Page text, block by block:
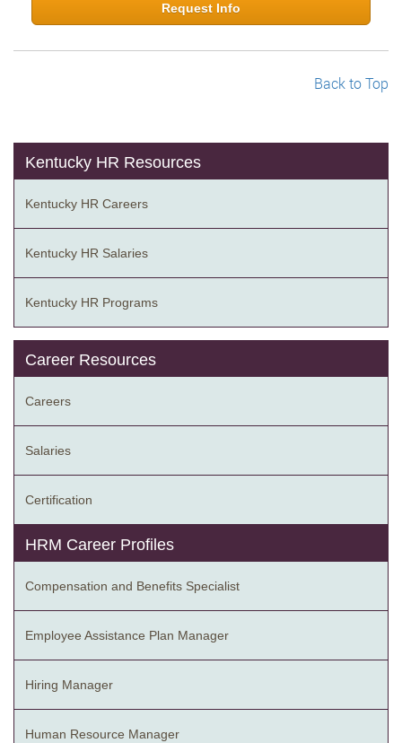
Request Info
Back to Top
Kentucky HR Resources
Kentucky HR Careers
Kentucky HR Salaries
Kentucky HR Programs
Career Resources
Careers
Salaries
Certification
HRM Career Profiles
Compensation and Benefits Specialist
Employee Assistance Plan Manager
Hiring Manager
Human Resource Manager